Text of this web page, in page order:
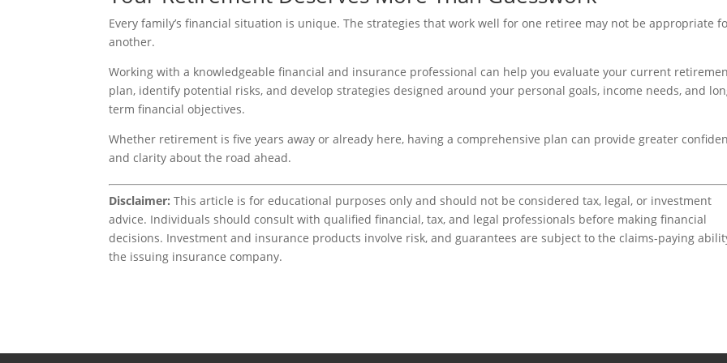
Every family’s financial situation is unique. The strategies that work well for one retiree may not be appropriate
another.
Working with a knowledgeable financial and insurance professional can help you evaluate your current
plan, identify potential risks, and develop strategies designed around your personal goals, income needs, and
term financial objectives.
Whether retirement is five years away or already here, having a comprehensive plan can provide greater
and clarity about the road ahead.
Disclaimer: This article is for educational purposes only and should not be considered tax, legal, or investment
advice. Individuals should consult with qualified financial, tax, and legal professionals before making financial
decisions. Investment and insurance products involve risk, and guarantees are subject to the claims-paying
the issuing insurance company.